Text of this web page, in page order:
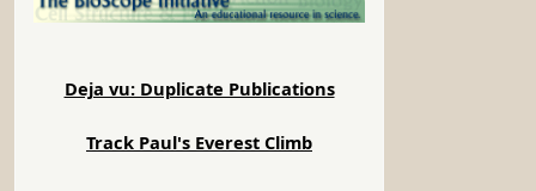
Deja vu: Duplicate Publications
Track Paul's Everest Climb